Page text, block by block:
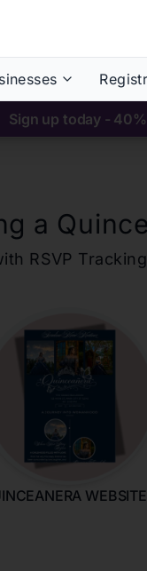
Sign up today -
a
RSVP